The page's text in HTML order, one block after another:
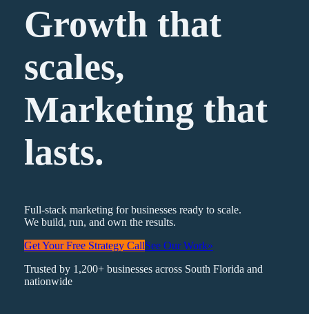
Growth that
scales,
Marketing that
lasts.
Full-stack marketing for businesses ready to scale.
We build, run, and own the results.
Get Your Free Strategy CallSee Our Work»
Trusted by 1,200+ businesses across South Florida and
nationwide